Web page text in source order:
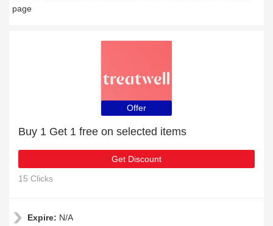
page
Offer
Buy 1 Get 1 free on selected items
Get Discount
15 Clicks
Expire: N/A